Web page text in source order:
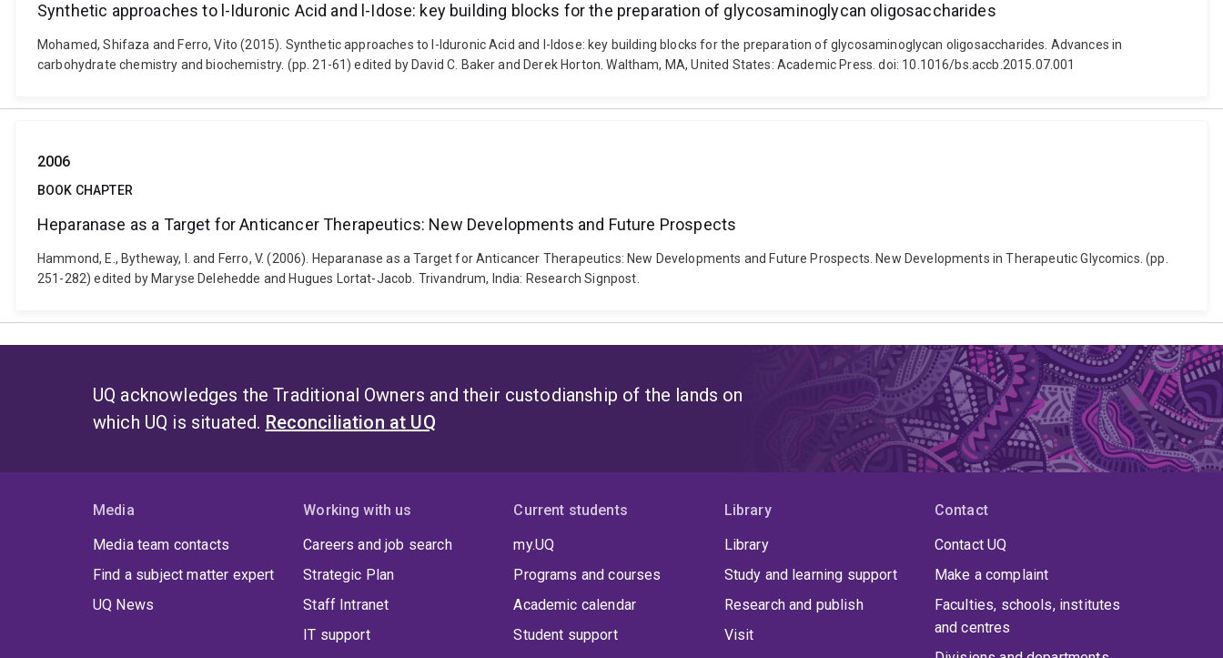
Synthetic approaches to l-Iduronic Acid and l-Idose: key building blocks for the preparation of glycosaminoglycan oligosaccharides
Mohamed, Shifaza and Ferro, Vito (2015). Synthetic approaches to l-Iduronic Acid and l-Idose: key building blocks for the preparation of glycosaminoglycan oligosaccharides. Advances in
carbohydrate chemistry and biochemistry. (pp. 21-61) edited by David C. Baker and Derek Horton. Waltham, MA, United States: Academic Press. doi: 10.1016/bs.accb.2015.07.001
2006
BOOK CHAPTER
Heparanase as a Target for Anticancer Therapeutics: New Developments and Future Prospects
Hammond, E., Bytheway, I. and Ferro, V. (2006). Heparanase as a Target for Anticancer Therapeutics: New Developments and Future Prospects. New Developments in Therapeutic Glycomics. (pp.
251-282) edited by Maryse Delehedde and Hugues Lortat-Jacob. Trivandrum, India: Research Signpost.
UQ acknowledges the Traditional Owners and their custodianship of the lands on
which UQ is situated. Reconciliation at UQ
Media
Media team contacts
Find a subject matter expert
UQ News
Working with us
Careers and job search
Strategic Plan
Staff Intranet
IT support
Current students
my.UQ
Programs and courses
Academic calendar
Student support
Library
Library
Study and learning support
Research and publish
Visit
Contact
Contact UQ
Make a complaint
Faculties, schools, institutes
and centres